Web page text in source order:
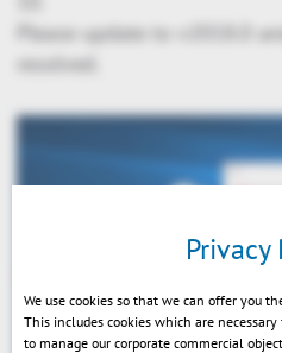
Please update to v2018.0
resolved.
Privacy
We use cookies so that we can offer you
This includes cookies which are
to manage our corporate commercial